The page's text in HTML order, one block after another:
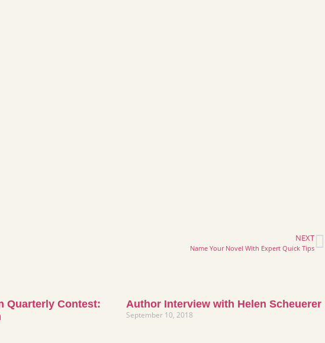
NEXT
Name Your Novel With Expert Quick Tips
Quarterly Contest:
Author Interview with Helen Scheuerer
September 10, 2018